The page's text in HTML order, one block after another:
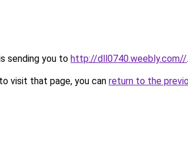
sending you to http://dll0740.weebly.com//.
visit that page, you can return to the